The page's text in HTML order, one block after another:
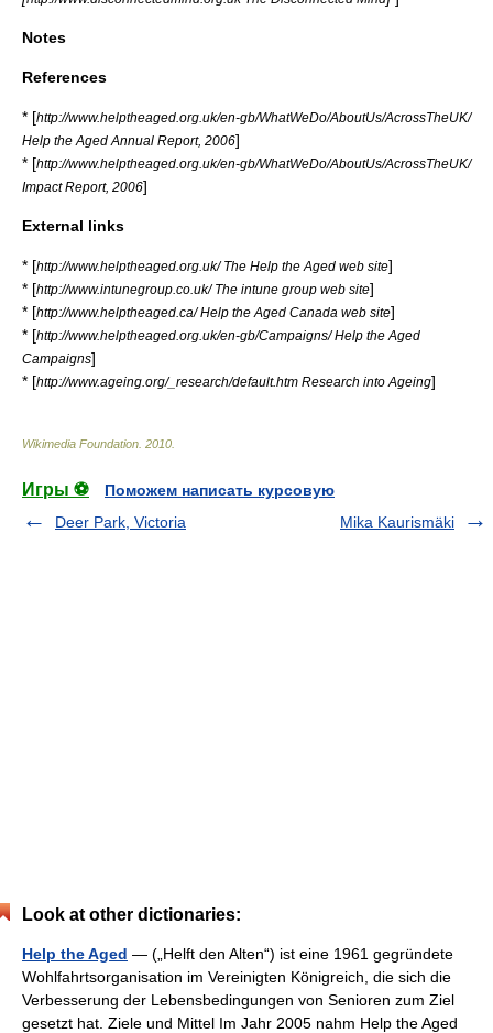
Notes
References
* [http://www.helptheaged.org.uk/en-gb/WhatWeDo/AboutUs/AcrossTheUK/
Help the Aged Annual Report, 2006]
* [http://www.helptheaged.org.uk/en-gb/WhatWeDo/AboutUs/AcrossTheUK/
Impact Report, 2006]
External links
* [http://www.helptheaged.org.uk/ The Help the Aged web site]
* [http://www.intunegroup.co.uk/ The intune group web site]
* [http://www.helptheaged.ca/ Help the Aged Canada web site]
* [http://www.helptheaged.org.uk/en-gb/Campaigns/ Help the Aged
Campaigns]
* [http://www.ageing.org/_research/default.htm Research into Ageing]
Wikimedia Foundation 2010
Игры ⚽
Поможем написать курсовую
Deer Park, Victoria
Mika Kaurismäki
Look at other dictionaries:
Help the Aged — („Helft den Alten“) ist eine 1961 gegründete
Wohlfahrtsorganisation im Vereinigten Königreich, die sich die
Verbesserung der Lebensbedingungen von Senioren zum Ziel
gesetzt hat. Ziele und Mittel Im Jahr 2005 nahm Help the Aged